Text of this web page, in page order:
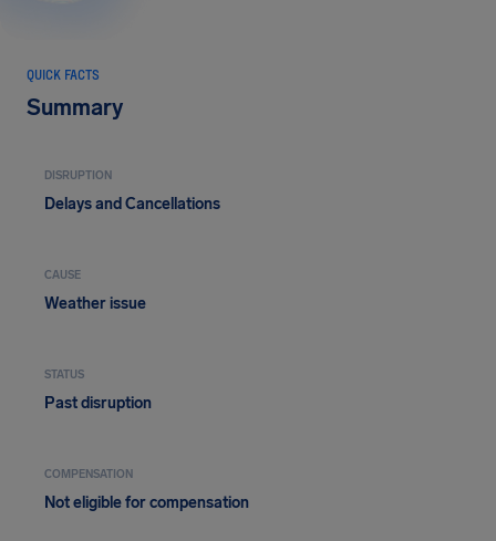
QUICK FACTS
Summary
DISRUPTION
Delays and Cancellations
CAUSE
Weather issue
STATUS
Past disruption
COMPENSATION
Not eligible for compensation